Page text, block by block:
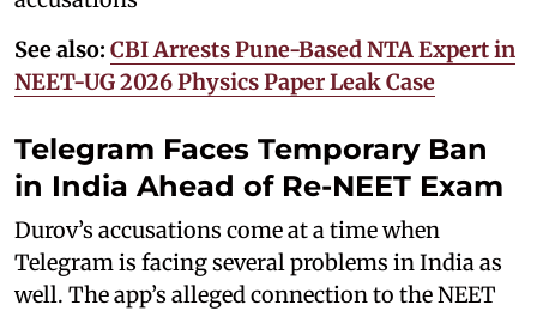
See also: CBI Arrests Pune-Based NTA Expert in
NEET-UG 2026 Physics Paper Leak Case
Telegram Faces Temporary Ban
in India Ahead of Re-NEET Exam
Durov’s accusations come at a time when
Telegram is facing several problems in India as
well. The app’s alleged connection to the NEET